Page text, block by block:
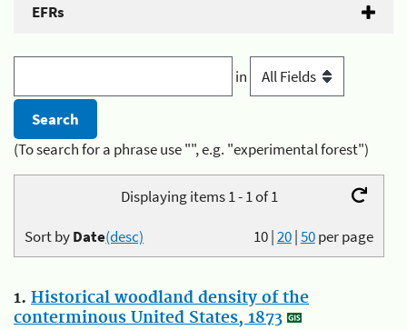
EFRs
in
(To search for a phrase use "", e.g. "experimental forest")
Displaying items 1 - 1 of 1
10|20|50per page
Sort byDate(desc)
1. Historical woodland density of the
conterminous United States, 1873